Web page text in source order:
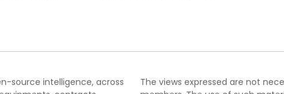
source intelligence, across
The views expressed are not